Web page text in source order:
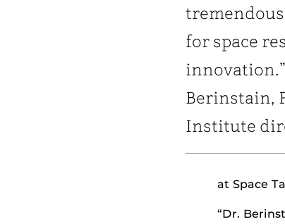
for space
Berinstain,
Institute
at Space
“Dr.